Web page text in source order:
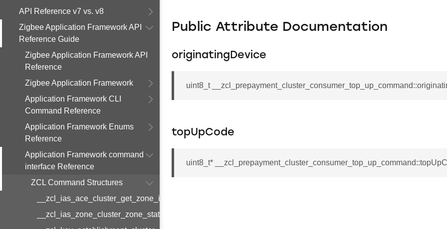
API Reference v7 vs. v8
Zigbee Application Framework API
Reference Guide
Zigbee Application Framework API
Reference
Zigbee Application Framework
Application Framework CLI
Command Reference
Application Framework Enums
Reference
Application Framework command
interface Reference
ZCL Command Structures
__zcl_ias_ace_cluster_get_zone_id_map_response_command
__zcl_ias_zone_cluster_zone_status_change_notification_command
Public Attribute Documentation
originatingDevice
uint8_t
topUpCode
uint8_t*